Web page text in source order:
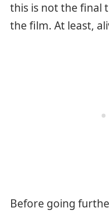
this is not the final
the film. At least,
Before going